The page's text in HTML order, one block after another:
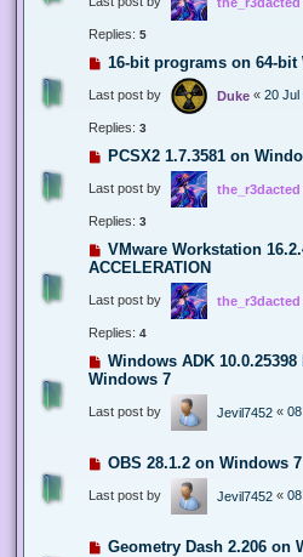
Replies: 5
16-bit programs on 64-bit
Last post by Duke « 20 Jul
Replies: 3
PCSX2 1.7.3581 on
Last post by the_r3dacted
Replies: 3
VMware Workstation
ACCELERATION
Last post by the_r3dacted
Replies: 4
Windows ADK
Windows 7
Last post by Jevil7452 «
OBS 28.1.2 on Windows 7
Last post by Jevil7452 «
Geometry Dash 2.206 on